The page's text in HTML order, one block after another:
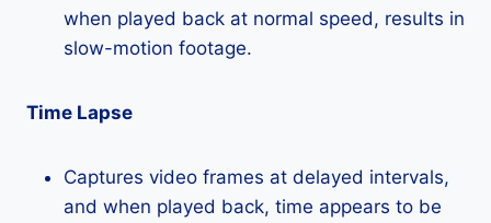
when played back at normal speed, results in
slow-motion footage.
Time Lapse
Captures video frames at delayed intervals,
and when played back, time appears to be